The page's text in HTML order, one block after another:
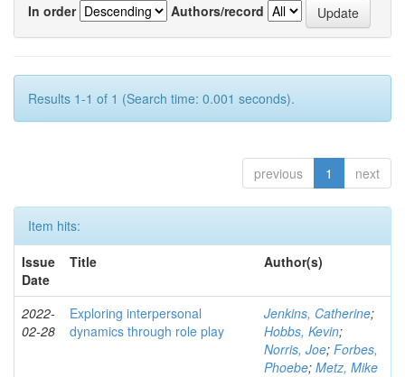
In order
Authors/record
Results 1-1 of 1 (Search time: 0.001 seconds).
previous 1 next
Item hits:
Issue
Date
Title Author(s)
2022-
02-28
Exploring interpersonal
dynamics through role play
Jenkins, Catherine;
Hobbs, Kevin;
Norris, Joe; Forbes,
Phoebe; Metz, Mike